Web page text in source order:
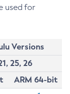
used for
Versions
25, 26
ARM 64-bit